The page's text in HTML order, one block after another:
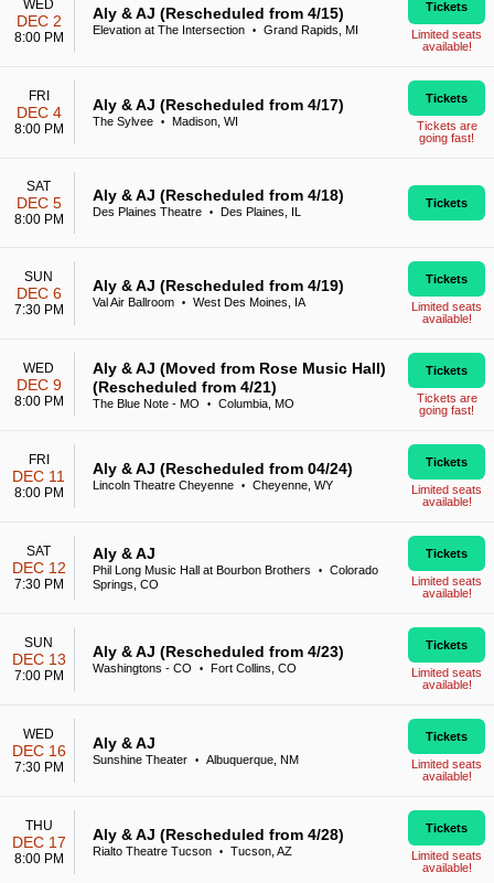
WED
DEC 2
8:00 PM
Aly & AJ (Rescheduled from 4/15)
Elevation at The Intersection • Grand Rapids, MI
Tickets
Limited seats
available!
FRI
DEC 4
8:00 PM
Aly & AJ (Rescheduled from 4/17)
The Sylvee • Madison, WI
Tickets
Tickets are
going fast!
SAT
DEC 5
8:00 PM
Aly & AJ (Rescheduled from 4/18)
Des Plaines Theatre • Des Plaines, IL
Tickets
SUN
DEC 6
7:30 PM
Aly & AJ (Rescheduled from 4/19)
Val Air Ballroom • West Des Moines, IA
Tickets
Limited seats
available!
WED
DEC 9
8:00 PM
Aly & AJ (Moved from Rose Music Hall)
(Rescheduled from 4/21)
The Blue Note - MO • Columbia, MO
Tickets
Tickets are
going fast!
FRI
DEC 11
8:00 PM
Aly & AJ (Rescheduled from 04/24)
Lincoln Theatre Cheyenne • Cheyenne, WY
Tickets
Limited seats
available!
SAT
DEC 12
7:30 PM
Aly & AJ
Phil Long Music Hall at Bourbon Brothers •
Colorado
Springs, CO
Tickets
Limited seats
available!
SUN
DEC 13
7:00 PM
Aly & AJ (Rescheduled from 4/23)
Washingtons - CO • Fort Collins, CO
Tickets
Limited seats
available!
WED
DEC 16
7:30 PM
Aly & AJ
Sunshine Theater • Albuquerque, NM
Tickets
Limited seats
available!
THU
DEC 17
8:00 PM
Aly & AJ (Rescheduled from 4/28)
Rialto Theatre Tucson • Tucson, AZ
Tickets
Limited seats
available!